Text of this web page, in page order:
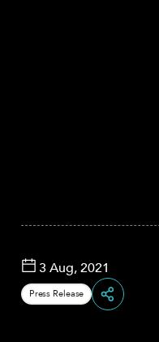
3 Aug, 2021
Press Release